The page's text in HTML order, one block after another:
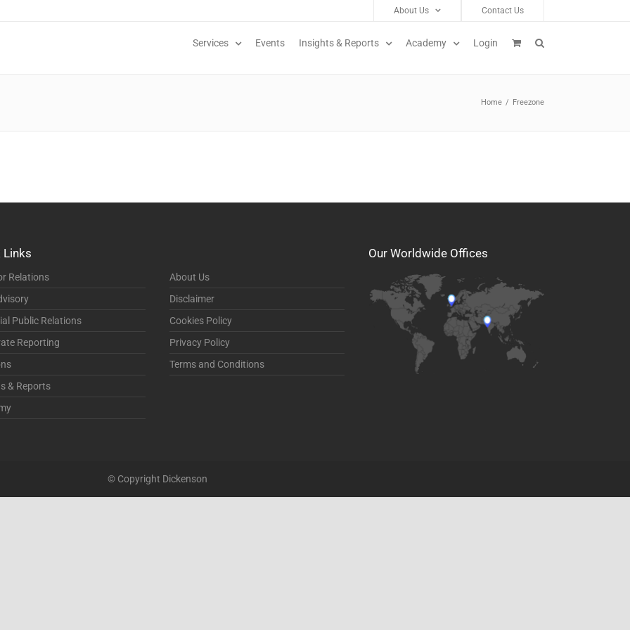
About Us Contact Us
Services Events Insights & Reports Academy Login
Home / Freezone
Links
Relations
Public Relations
Reporting
& Reports
About Us
Disclaimer
Cookies Policy
Privacy Policy
Terms and Conditions
Our Worldwide Offices
© Copyright Dickenson